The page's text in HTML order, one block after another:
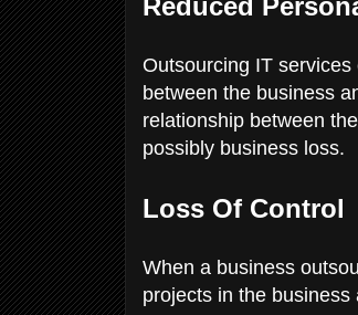
Outsourcing IT
between the business
relationship between
possibly business loss.
Loss Of Control
When a business
projects in the